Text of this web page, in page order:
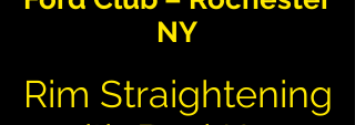
NY
Rim Straightening